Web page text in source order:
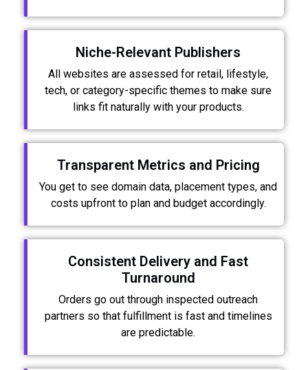
Niche-Relevant Publishers
All websites are assessed for retail, lifestyle,
tech, or category-specific themes to make sure
links fit naturally with your products.
Transparent Metrics and Pricing
You get to see domain data, placement types, and
costs upfront to plan and budget accordingly.
Consistent Delivery and Fast
Turnaround
Orders go out through inspected outreach
partners so that fulfillment is fast and timelines
are predictable.